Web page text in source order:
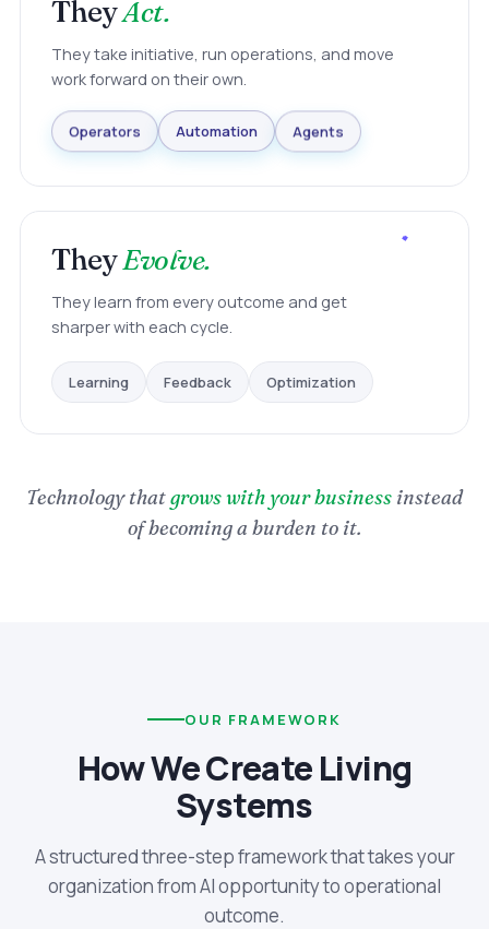
TheyAct.
They take initiative, run operations, and move
work forward on their own.
Operators Automation Agents
TheyEvolve.
They learn from every outcome and get
sharper with each cycle.
Learning Feedback Optimization
Technology thatgrows with your business instead
of becoming a burden to it.
OUR FRAMEWORK
How We Create Living
Systems
A structured three-step framework that takes your
organization from AI opportunity to operational
outcome.